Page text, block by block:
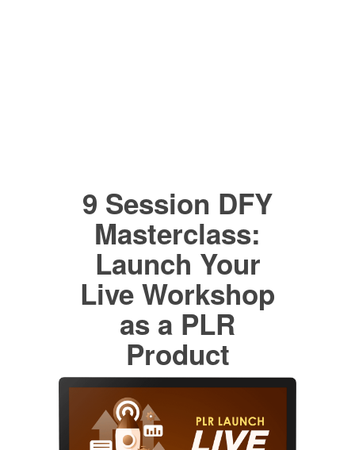
9 Session DFY
Masterclass:
Launch Your
Live Workshop
as a PLR
Product